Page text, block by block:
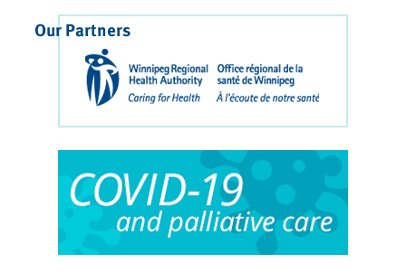
Our Partners